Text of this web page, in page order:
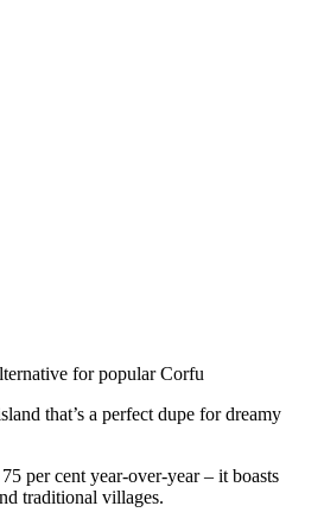
for popular Corfu
that’s a perfect dupe for dreamy
per cent year-over-year – it boasts
traditional villages.